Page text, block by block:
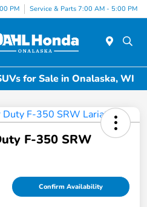
PM Service & Parts 7:00 AM - 5:00 PM
for Sale in Onalaska, WI
F-350 SRW
Confirm Availability